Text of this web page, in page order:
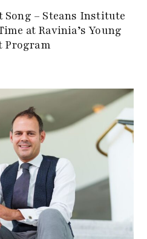
– Steans Institute
at Ravinia’s Young
Program